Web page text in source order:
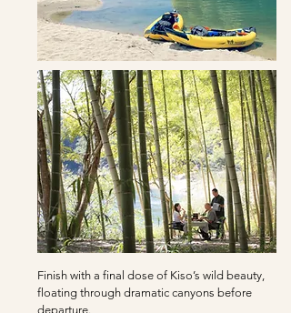
Finish with a final dose of Kiso’s wild beauty,
floating through dramatic canyons before
departure.